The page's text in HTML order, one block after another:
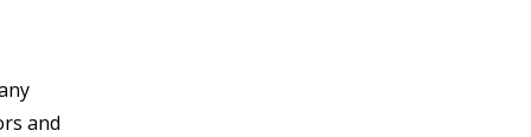
and